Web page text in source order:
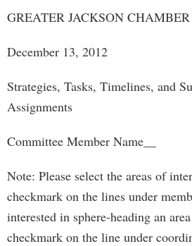
GREATER JACKSON
December 13, 2012
Strategies, Tasks, Timelines, and
Assignments
Committee Member Name__
Note: Please select the areas of
checkmark on the lines under
interested in sphere-heading an
checkmark on the line under